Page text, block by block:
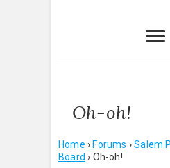
Oh-oh!
Home › Forums › Salem
Board › Oh-oh!